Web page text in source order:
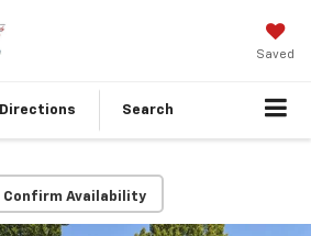
Saved
Directions Search
Confirm Availability